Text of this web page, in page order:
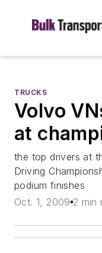
TRUCKS
Volvo
at
the top drivers at
Driving
podium finishes
Oct. 1, 2009 2 min